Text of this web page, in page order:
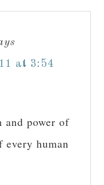
at 3:54
and power of
every human